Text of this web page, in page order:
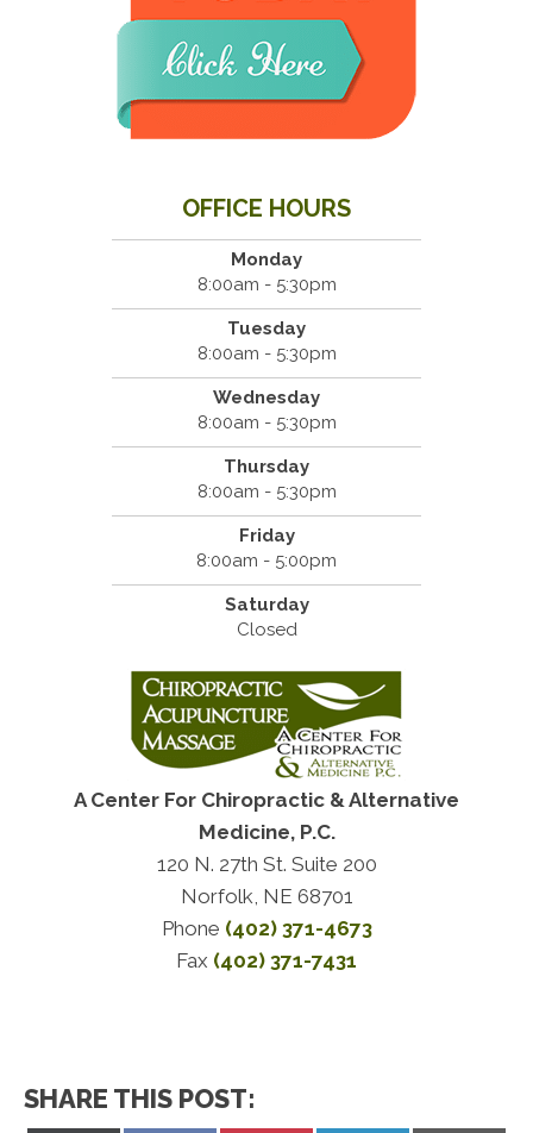
OFFICE HOURS
Monday
8:00am - 5:30pm
Tuesday
8:00am - 5:30pm
Wednesday
8:00am - 5:30pm
Thursday
8:00am - 5:30pm
Friday
8:00am - 5:00pm
Saturday
Closed
A Center For Chiropractic & Alternative
Medicine, P.C.
120 N. 27th St. Suite 200
Norfolk, NE 68701
Phone (402) 371-4673
Fax (402) 371-7431
SHARE THIS POST: